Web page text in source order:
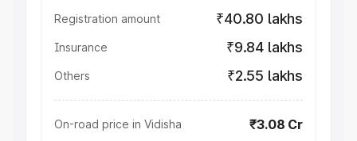
Registration amount ₹40.80 lakhs
Insurance ₹9.84 lakhs
Others ₹2.55 lakhs
On-road price in Vidisha ₹3.08 Cr